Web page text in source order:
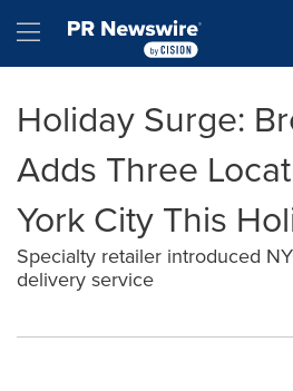
Hamburger menu
Holiday Surge:
Adds Three
York City This
Specialty retailer introduced
delivery service